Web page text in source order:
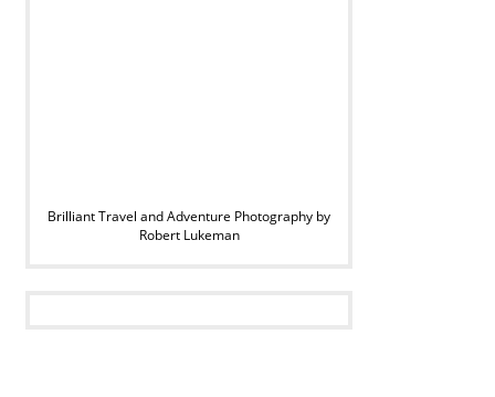
Brilliant Travel and Adventure Photography by
Robert Lukeman